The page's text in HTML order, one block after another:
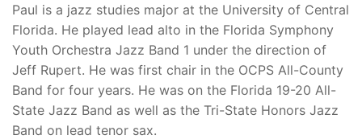
Paul is a jazz studies major at the University of Central
Florida. He played lead alto in the Florida Symphony
Youth Orchestra Jazz Band 1 under the direction of
Jeff Rupert. He was first chair in the OCPS All-County
Band for four years. He was on the Florida 19-20 All-
State Jazz Band as well as the Tri-State Honors Jazz
Band on lead tenor sax.